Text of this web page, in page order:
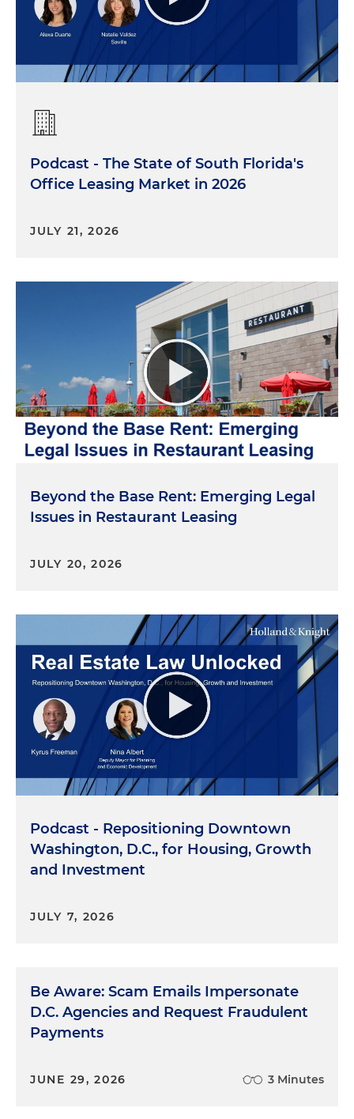
Podcast - The State of South Florida's
Office Leasing Market in 2026
JULY 21, 2026
Beyond the Base Rent: Emerging Legal
Issues in Restaurant Leasing
JULY 20, 2026
Podcast - Repositioning Downtown
Washington, D.C., for Housing, Growth
and Investment
JULY 7, 2026
Be Aware: Scam Emails Impersonate
D.C. Agencies and Request Fraudulent
Payments
JUNE 29, 2026 3 Minutes